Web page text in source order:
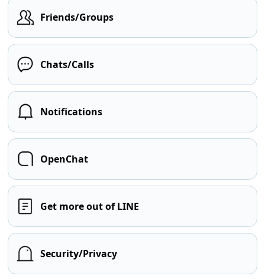
Friends/Groups
Chats/Calls
Notifications
OpenChat
Get more out of LINE
Security/Privacy